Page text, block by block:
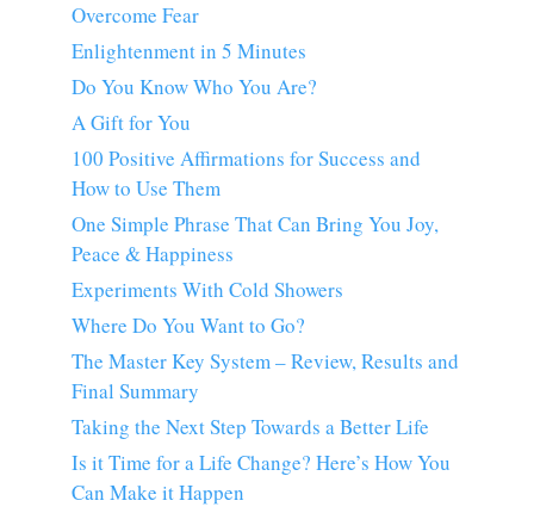
Overcome Fear
Enlightenment in 5 Minutes
Do You Know Who You Are?
A Gift for You
100 Positive Affirmations for Success and
How to Use Them
One Simple Phrase That Can Bring You Joy,
Peace & Happiness
Experiments With Cold Showers
Where Do You Want to Go?
The Master Key System – Review, Results and
Final Summary
Taking the Next Step Towards a Better Life
Is it Time for a Life Change? Here’s How You
Can Make it Happen